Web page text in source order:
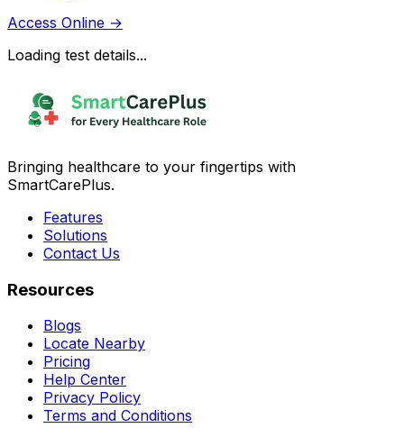
Access Online →
Loading test details...
Bringing healthcare to your fingertips with
SmartCarePlus.
Features
Solutions
Contact Us
Resources
Blogs
Locate Nearby
Pricing
Help Center
Privacy Policy
Terms and Conditions